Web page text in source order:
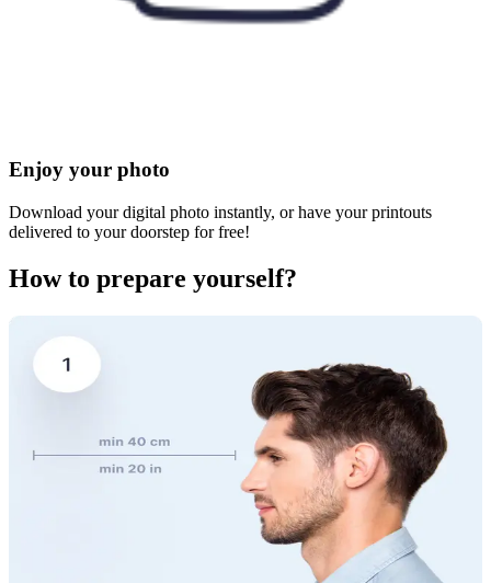
Enjoy your photo
Download your digital photo instantly, or have your printouts
delivered to your doorstep for free!
How to prepare yourself?